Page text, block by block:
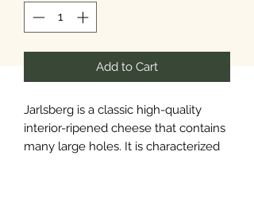
Add to Cart
Jarlsberg is a classic high-quality
interior-ripened cheese that contains
many large holes. It is characterized